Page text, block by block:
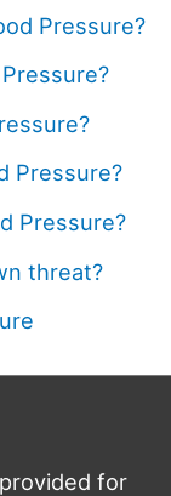
Pressure?
Pressure?
Pressure?
threat?
for